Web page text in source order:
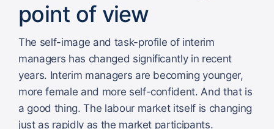
point of view
The self-image and task-profile of interim
managers has changed significantly in recent
years. Interim managers are becoming younger,
more female and more self-confident. And that is
a good thing. The labour market itself is changing
just as rapidly as the market participants.